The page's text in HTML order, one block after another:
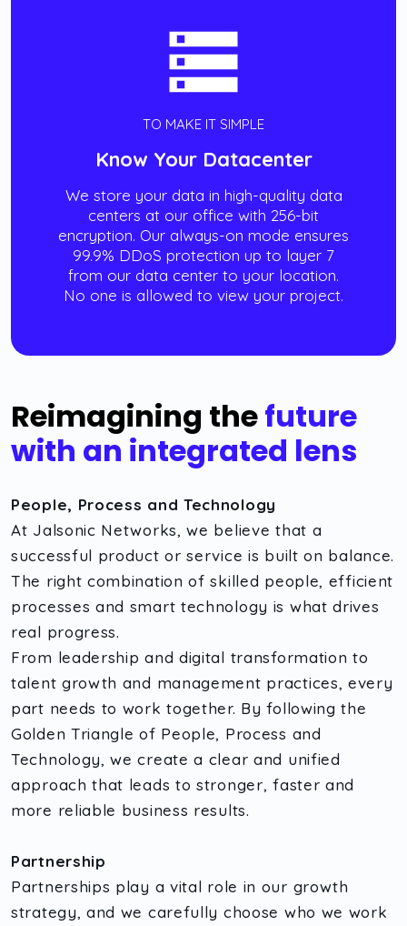
TO MAKE IT SIMPLE
Know Your Datacenter
We store your data in high-quality data
centers at our office with 256-bit
encryption. Our always-on mode ensures
99.9% DDoS protection up to layer 7
from our data center to your location.
No one is allowed to view your project.
Reimagining thefuture
with an integrated lens
People, Process and Technology
At Jalsonic Networks, we believe that a
successful product or service is built on balance.
The right combination of skilled people, efficient
processes and smart technology is what drives
real progress.
From leadership and digital transformation to
talent growth and management practices, every
part needs to work together. By following the
Golden Triangle of People, Process and
Technology, we create a clear and unified
approach that leads to stronger, faster and
more reliable business results.
Partnership
Partnerships play a vital role in our growth
strategy, and we carefully choose who we work